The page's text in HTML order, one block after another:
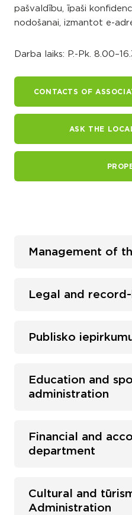
pašvaldību, īpaši
nodošanai, izmantot e-
Darba laiks: P.-Pk.
CONTACTS OF
ASK THE
Management of
Legal and
Publisko
Education and
administration
Financial and
department
Cultural and
Administration